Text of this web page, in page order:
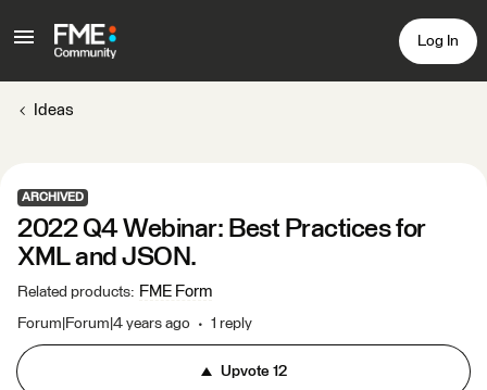
Log In
Ideas
ARCHIVED
2022 Q4 Webinar: Best Practices for
XML and JSON.
Related products: FME Form
Forum|Forum|4 years ago 1 reply
Upvote12